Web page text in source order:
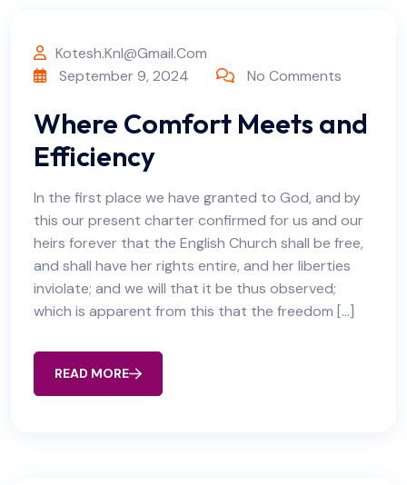
Kotesh.knl@gmail.com
September 9, 2024
No Comments
Where Comfort Meets and
Efficiency
In the first place we have granted to God, and by
this our present charter confirmed for us and our
heirs forever that the English Church shall be free,
and shall have her rights entire, and her liberties
inviolate; and we will that it be thus observed;
which is apparent from this that the freedom […]
READ MORE